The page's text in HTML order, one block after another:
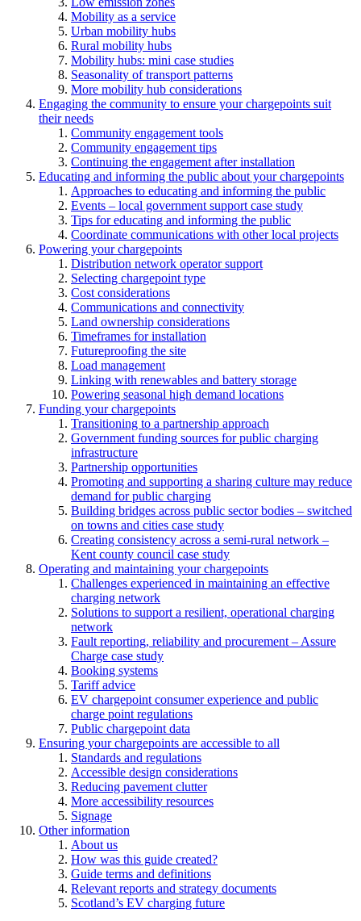
Mobility as a service
Urban mobility hubs
Rural mobility hubs
Mobility hubs: mini case studies
Seasonality of transport patterns
More mobility hub considerations
Engaging the community to ensure your chargepoints suit
their needs
Community engagement tools
Community engagement tips
Continuing the engagement after installation
Educating and informing the public about your chargepoints
Approaches to educating and informing the public
Events – local government support case study
Tips for educating and informing the public
Coordinate communications with other local projects
Powering your chargepoints
Distribution network operator support
Selecting chargepoint type
Cost considerations
Communications and connectivity
Land ownership considerations
Timeframes for installation
Futureproofing the site
Load management
Linking with renewables and battery storage
Powering seasonal high demand locations
Funding your chargepoints
Transitioning to a partnership approach
Government funding sources for public charging
infrastructure
Partnership opportunities
Promoting and supporting a sharing culture may reduce
demand for public charging
Building bridges across public sector bodies – switched
on towns and cities case study
Creating consistency across a semi-rural network –
Kent county council case study
Operating and maintaining your chargepoints
Challenges experienced in maintaining an effective
charging network
Solutions to support a resilient, operational charging
network
Fault reporting, reliability and procurement – Assure
Charge case study
Booking systems
Tariff advice
EV chargepoint consumer experience and public
charge point regulations
Public chargepoint data
Ensuring your chargepoints are accessible to all
Standards and regulations
Accessible design considerations
Reducing pavement clutter
More accessibility resources
Signage
Other information
About us
How was this guide created?
Guide terms and definitions
Relevant reports and strategy documents
Scotland’s EV charging future